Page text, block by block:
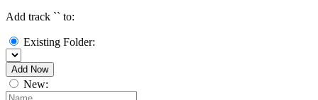
Add track `` to:
Existing Folder:
Add Now
New: